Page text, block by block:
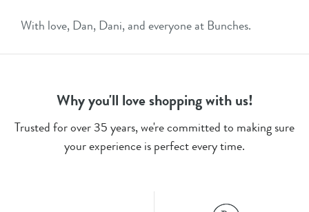
With love, Dan, Dani, and everyone at Bunches.
Why you'll love shopping with us!
Trusted for over 35 years, we're committed to making sure
your experience is perfect every time.